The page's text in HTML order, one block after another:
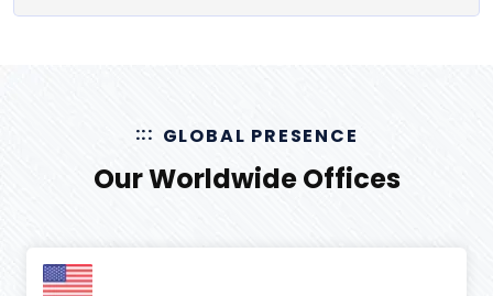
GLOBAL PRESENCE
Our Worldwide Offices